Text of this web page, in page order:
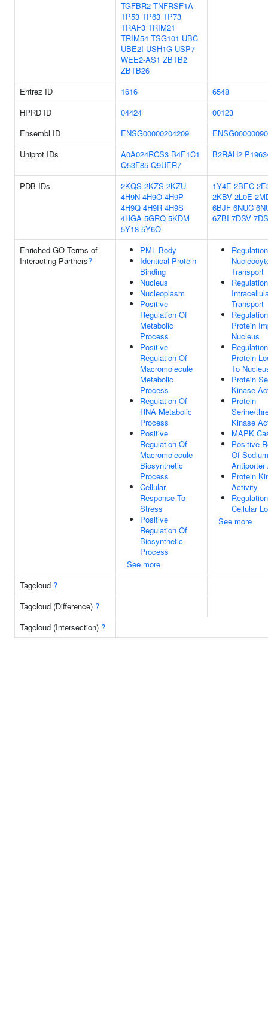
TGFBR2 TNFRSF1A
TP53 TP63 TP73
TRAF3 TRIM21
TRIM54 TSG101 UBC
UBE2I USH1G USP7
WEE2-AS1 ZBTB2
ZBTB26
Entrez ID 1616
6548
HPRD ID
04424
00123
Ensembl ID
ENSG00000204209
Uniprot IDs
A0A024RCS3 B4E1C1
Q53F85 Q9UER7
B2RAH2
PDB IDs 2KQS 2KZS 2KZU
4H9N 4H9O 4H9P
4H9Q 4H9R 4H9S
4HGA 5GRQ 5KDM
5Y18 5Y6O
1Y4E 2BEC
2KBV 2L0E
6BJF 6NUC
6ZBI 7DSV
Enriched GO Terms of
Interacting Partners?
PML Body
Identical Protein
Binding
Nucleus
Nucleoplasm
Positive
Regulation Of
Metabolic
Process
Positive
Regulation Of
Macromolecule
Metabolic
Process
Regulation Of
RNA Metabolic
Process
Positive
Regulation Of
Macromolecule
Biosynthetic
Process
Cellular
Response To
Stress
Positive
Regulation Of
Biosynthetic
Process
See more
Transport
Transport
Protein
Nucleus
Protein
To
Protein
Kinase
Protein
Serine/
Kinase
MAPK
Positive
Of
Protein
Activity
Cellular
See more
Tagcloud ?
Tagcloud (Difference) ?
Tagcloud (Intersection) ?